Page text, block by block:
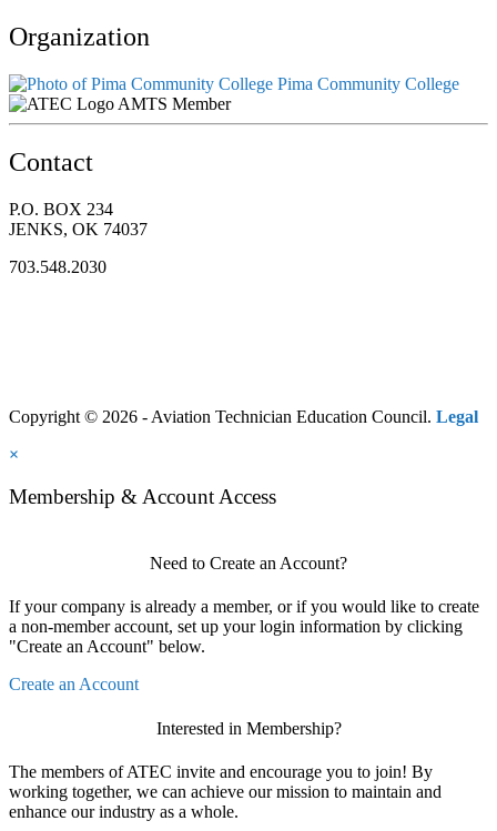
Organization
Pima Community College
AMTS Member
Contact
P.O. BOX 234
JENKS, OK 74037
703.548.2030
Copyright © 2026 - Aviation Technician Education Council. Legal
×
Membership & Account Access
Need to Create an Account?
If your company is already a member, or if you would like to create
a non-member account, set up your login information by clicking
"Create an Account" below.
Create an Account
Interested in Membership?
The members of ATEC invite and encourage you to join! By
working together, we can achieve our mission to maintain and
enhance our industry as a whole.